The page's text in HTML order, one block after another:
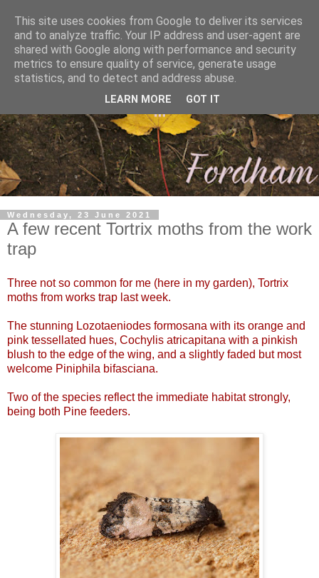
Wednesday, 23 June 2021
A few recent Tortrix moths from the work
trap
Three not so common for me (here in my garden), Tortrix
moths from works trap last week.
The stunning Lozotaeniodes formosana with its orange and
pink tessellated hues, Cochylis atricapitana with a pinkish
blush to the edge of the wing, and a slightly faded but most
welcome Piniphila bifasciana.
Two of the species reflect the immediate habitat strongly,
being both Pine feeders.
This site uses cookies from Google to deliver its services
and to analyze traffic. Your IP address and user-agent are
shared with Google along with performance and security
metrics to ensure quality of service, generate usage
statistics, and to detect and address abuse.
LEARN MORE GOT IT